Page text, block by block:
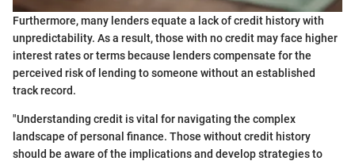
Furthermore, many lenders equate a lack of credit history with
unpredictability. As a result, those with no credit may face higher
interest rates or terms because lenders compensate for the
perceived risk of lending to someone without an established
track record.
"Understanding credit is vital for navigating the complex
landscape of personal finance. Those without credit history
should be aware of the implications and develop strategies to